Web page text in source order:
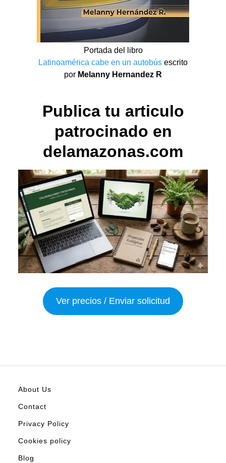
Portada del libro
Latinoamérica cabe en un autobús escrito
por Melanny Hernandez R
Publica tu articulo
patrocinado en
delamazonas.com
Ver precios / Enviar solicitud
About Us
Contact
Privacy Policy
Cookies policy
Blog